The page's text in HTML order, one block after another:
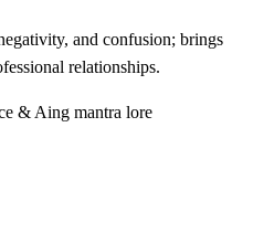
and confusion; brings
relationships.
& Aing mantra lore